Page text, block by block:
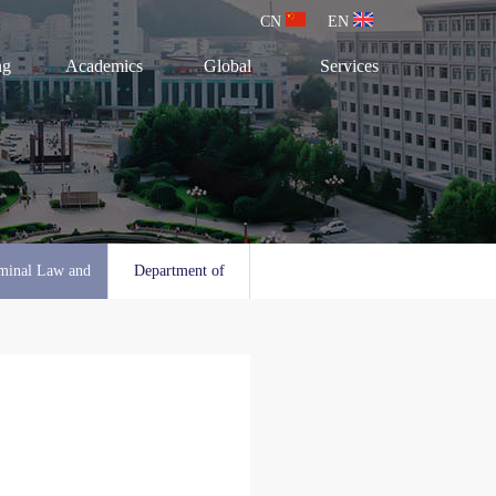
EN
CN
Academics Global Services
Law and Department of